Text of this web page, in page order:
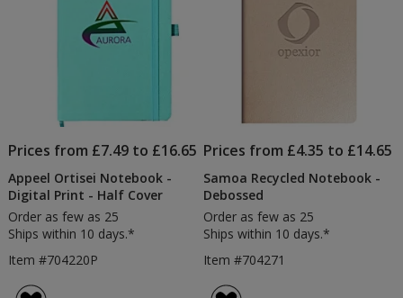
Prices from £7.49 to £16.65
Appeel Ortisei Notebook -
Digital Print - Half Cover
Order as few as 25
Ships within 10 days.*
Item #704220P
Prices from £4.35 to £14.65
Samoa Recycled Notebook -
Debossed
Order as few as 25
Ships within 10 days.*
Item #704271